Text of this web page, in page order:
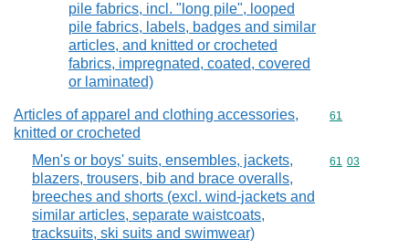
pile fabrics, incl. "long pile", looped
pile fabrics, labels, badges and similar
articles, and knitted or crocheted
fabrics, impregnated, coated, covered
or laminated)
Articles of apparel and clothing accessories,
knitted or crocheted
Commodity
61
Men's or boys' suits, ensembles, jackets,
blazers, trousers, bib and brace overalls,
breeches and shorts (excl. wind-jackets and
similar articles, separate waistcoats,
tracksuits, ski suits and swimwear)
Commodity
61 03